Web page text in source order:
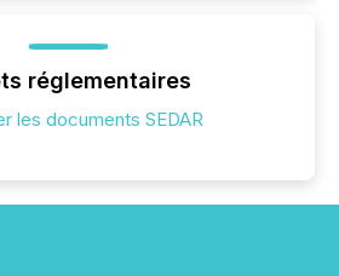
réglementaires
les documents SEDAR